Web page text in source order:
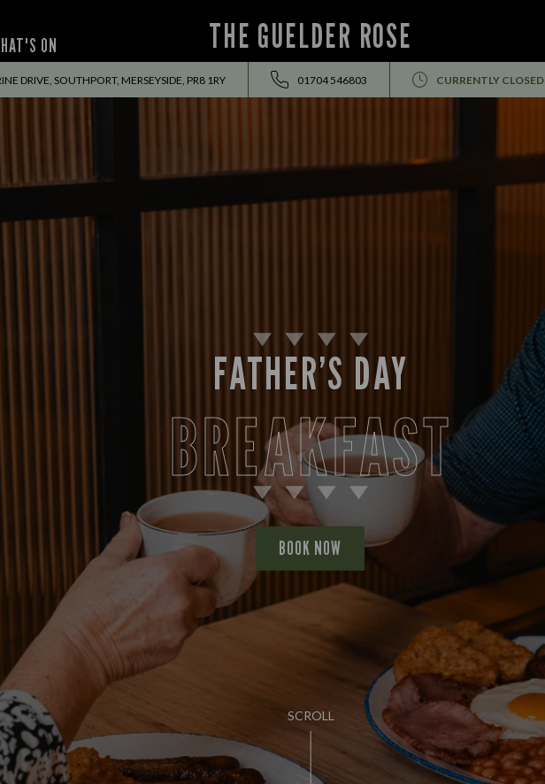
THE GUELDER ROSE
ON
DRIVE, SOUTHPORT, MERSEYSIDE, PR8 1RY 01704 546803 CURRENTLY CLOSED
SCROLL
FATHER’S DAY
BREAKFAST
BOOK NOW